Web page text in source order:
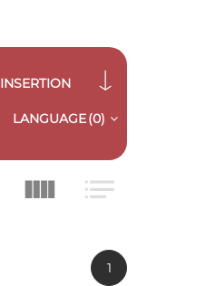
INSERTION
LANGUAGE(0)
1